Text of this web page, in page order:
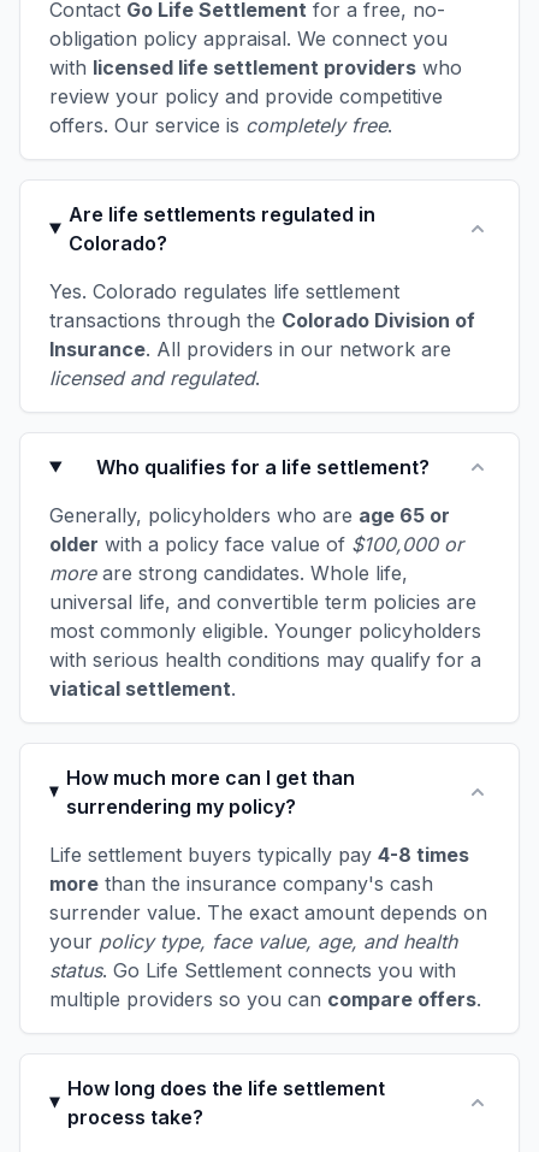
Contact Go Life Settlement for a free, no-
obligation policy appraisal. We connect you
with licensed life settlement providers who
review your policy and provide competitive
offers. Our service is completely free.
Are life settlements regulated in
Colorado?
Yes. Colorado regulates life settlement
transactions through the Colorado Division of
Insurance. All providers in our network are
licensed and regulated.
Who qualifies for a life settlement?
Generally, policyholders who are age 65 or
older with a policy face value of $100,000 or
moreare strong candidates. Whole life,
universal life, and convertible term policies are
most commonly eligible. Younger policyholders
with serious health conditions may qualify for a
viatical settlement.
How much more can I get than
surrendering my policy?
Life settlement buyers typically pay 4-8 times
more than the insurance company's cash
surrender value. The exact amount depends on
your policy type, face value, age, and health
status. Go Life Settlement connects you with
multiple providers so you can compare offers.
How long does the life settlement
process take?